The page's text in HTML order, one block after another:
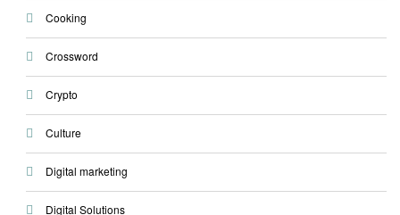
Cooking
Crossword
Crypto
Culture
Digital marketing
Digital Solutions